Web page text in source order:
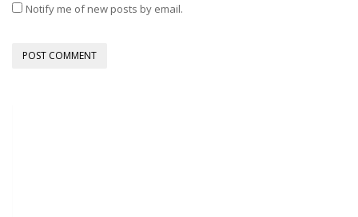
Notify me of new posts by email.